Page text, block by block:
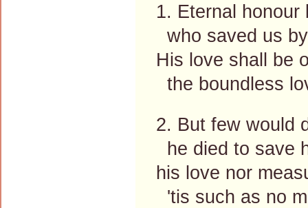
1. Eternal honour
who saved us
His love shall be
the boundless
2. But few would
he died to save
his love nor
'tis such as no